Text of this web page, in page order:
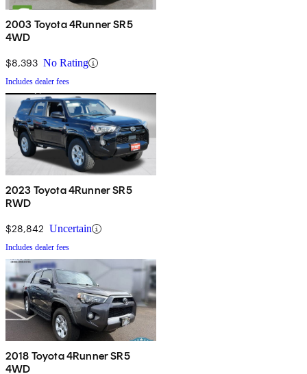
2003 Toyota 4Runner SR5
4WD
$8,393 No Rating
Includes dealer fees
2023 Toyota 4Runner SR5
RWD
$28,842 Uncertain
Includes dealer fees
2018 Toyota 4Runner SR5
4WD